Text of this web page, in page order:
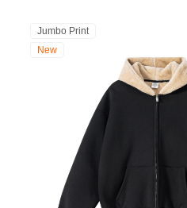
Jumbo Print
New